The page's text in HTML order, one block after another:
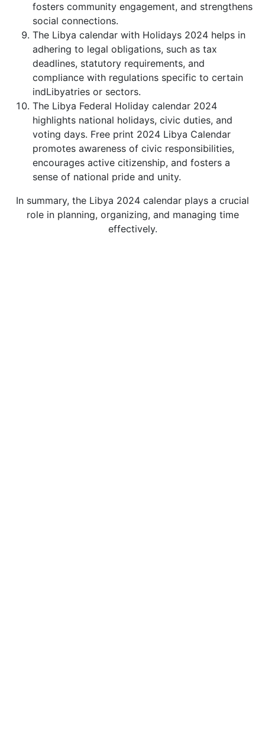
fosters community engagement, and strengthens
social connections.
The Libya calendar with Holidays 2024 helps in
adhering to legal obligations, such as tax
deadlines, statutory requirements, and
compliance with regulations specific to certain
indLibyatries or sectors.
The Libya Federal Holiday calendar 2024
highlights national holidays, civic duties, and
voting days. Free print 2024 Libya Calendar
promotes awareness of civic responsibilities,
encourages active citizenship, and fosters a
sense of national pride and unity.
In summary, the Libya 2024 calendar plays a crucial
role in planning, organizing, and managing time
effectively.